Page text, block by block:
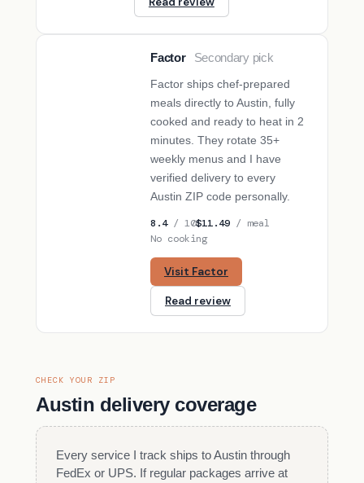
Factor
Secondary pick
Factor ships chef-prepared
meals directly to Austin, fully
cooked and ready to heat in 2
minutes. They rotate 35+
weekly menus and I have
verified delivery to every
Austin ZIP code personally.
8.4/ 10$11.49 / meal
No cooking
Visit Factor
Read review
CHECK YOUR ZIP
Austin delivery coverage
Every service I track ships to Austin through
FedEx or UPS. If regular packages arrive at